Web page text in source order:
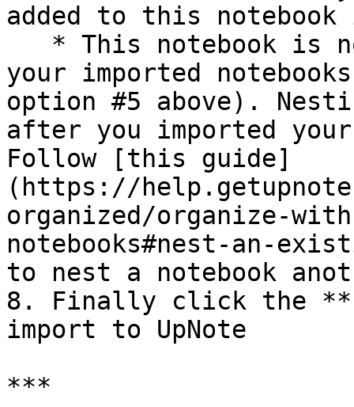
added to this
your imported
option #5 above).
after you imported
Follow [this guide]
(https://
organized/organize-
notebooks#nest-an-
to nest a notebook
8. Finally click the
import to UpNote
***